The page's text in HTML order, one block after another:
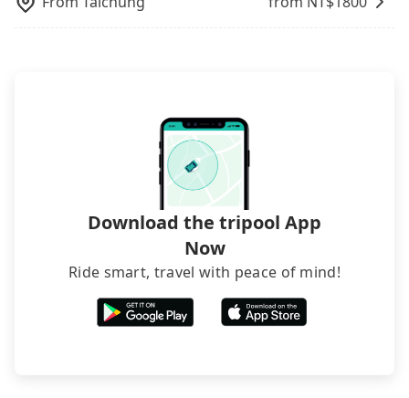
The downside is that their websites don't accept
Download the tripool App
Now
Ride smart, travel with peace of mind!